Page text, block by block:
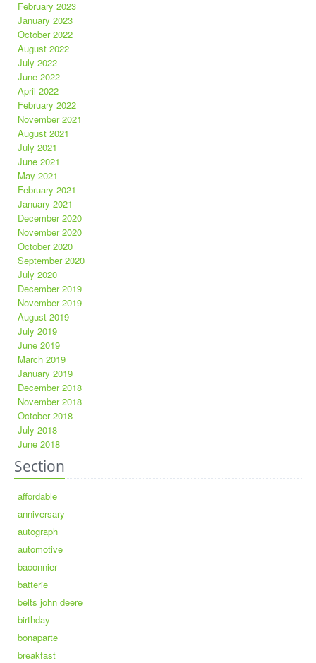
February 2023
January 2023
October 2022
August 2022
July 2022
June 2022
April 2022
February 2022
November 2021
August 2021
July 2021
June 2021
May 2021
February 2021
January 2021
December 2020
November 2020
October 2020
September 2020
July 2020
December 2019
November 2019
August 2019
July 2019
June 2019
March 2019
January 2019
December 2018
November 2018
October 2018
July 2018
June 2018
Section
affordable
anniversary
autograph
automotive
baconnier
batterie
belts john deere
birthday
bonaparte
breakfast